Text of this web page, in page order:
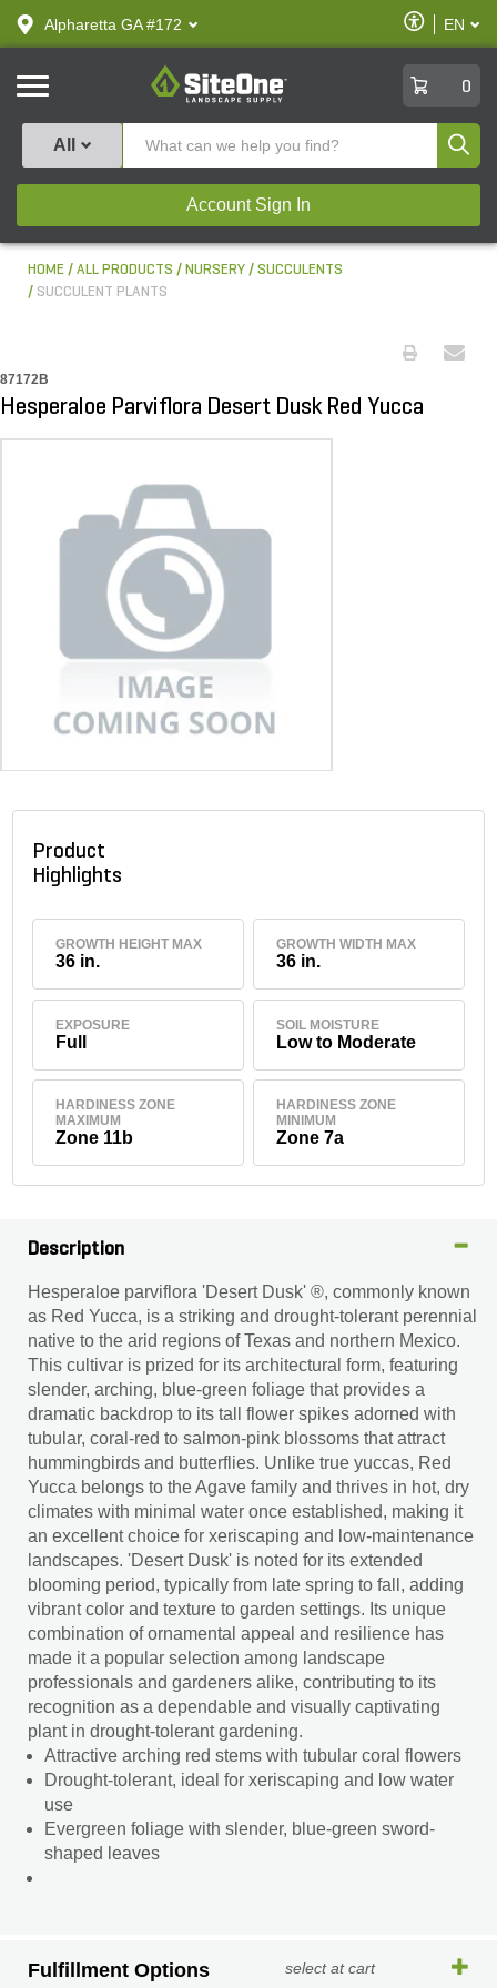
text.skipToContent
text.skipToNavigation
Alpharetta GA #172
Enable
Accessibility
EN
SiteOne
0
All
Account Sign In
HOME ALL PRODUCTS NURSERY
SUCCULENTS
SUCCULENT PLANTS
87172B
Hesperaloe Parviflora Desert Dusk Red Yucca
Product
Highlights
GROWTH HEIGHT MAX
36 in.
GROWTH WIDTH MAX
36 in.
EXPOSURE
Full
SOIL MOISTURE
Low to Moderate
HARDINESS ZONE
MAXIMUM
Zone 11b
HARDINESS ZONE
MINIMUM
Zone 7a
Description
Hesperaloe parviflora 'Desert Dusk' ®, commonly known
as Red Yucca, is a striking and drought-tolerant perennial
native to the arid regions of Texas and northern Mexico.
This cultivar is prized for its architectural form, featuring
slender, arching, blue-green foliage that provides a
dramatic backdrop to its tall flower spikes adorned with
tubular, coral-red to salmon-pink blossoms that attract
hummingbirds and butterflies. Unlike true yuccas, Red
Yucca belongs to the Agave family and thrives in hot, dry
climates with minimal water once established, making it
an excellent choice for xeriscaping and low-maintenance
landscapes. 'Desert Dusk' is noted for its extended
blooming period, typically from late spring to fall, adding
vibrant color and texture to garden settings. Its unique
combination of ornamental appeal and resilience has
made it a popular selection among landscape
professionals and gardeners alike, contributing to its
recognition as a dependable and visually captivating
plant in drought-tolerant gardening.
Attractive arching red stems with tubular coral flowers
Drought-tolerant, ideal for xeriscaping and low water
use
Evergreen foliage with slender, blue-green sword-
shaped leaves
Fulfillment Options select at cart